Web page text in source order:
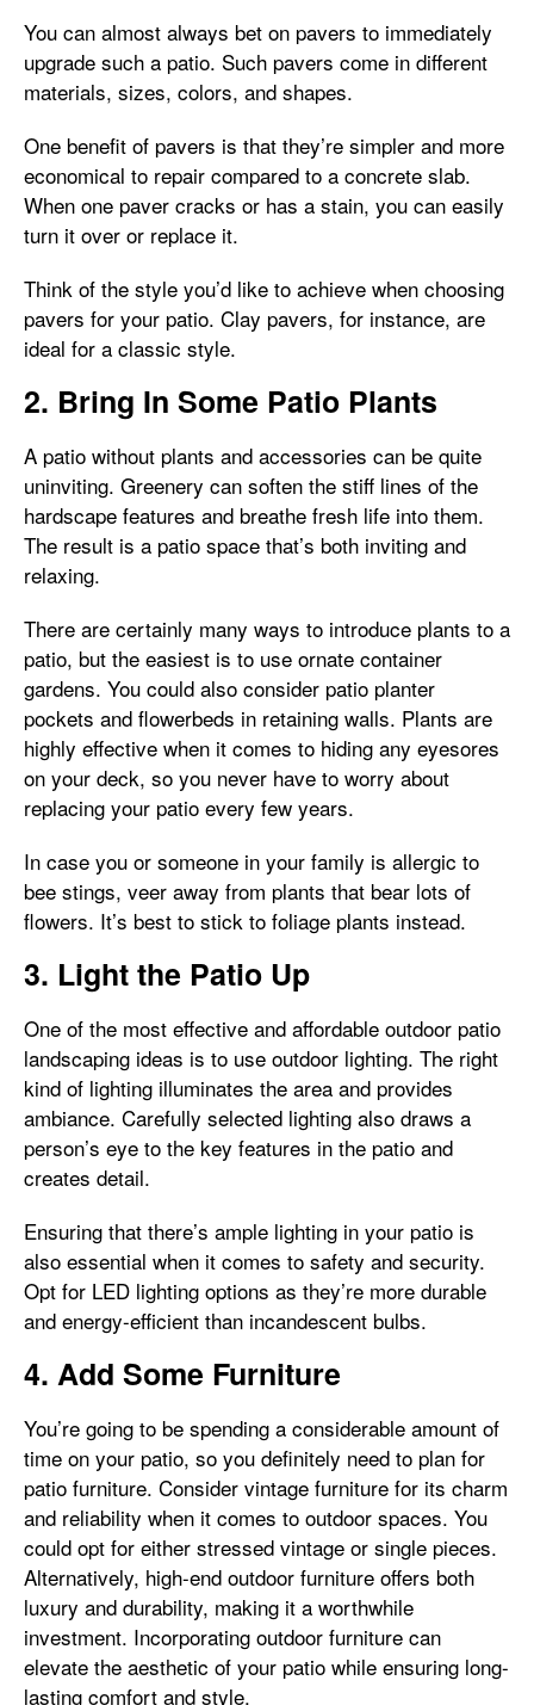
You can almost always bet on pavers to immediately
upgrade such a patio. Such pavers come in different
materials, sizes, colors, and shapes.
One benefit of pavers is that they’re simpler and more
economical to repair compared to a concrete slab.
When one paver cracks or has a stain, you can easily
turn it over or replace it.
Think of the style you’d like to achieve when choosing
pavers for your patio. Clay pavers, for instance, are
ideal for a classic style.
2. Bring In Some Patio Plants
A patio without plants and accessories can be quite
uninviting. Greenery can soften the stiff lines of the
hardscape features and breathe fresh life into them.
The result is a patio space that’s both inviting and
relaxing.
There are certainly many ways to introduce plants to a
patio, but the easiest is to use ornate container
gardens. You could also consider patio planter
pockets and flowerbeds in retaining walls. Plants are
highly effective when it comes to hiding any eyesores
on your deck, so you never have to worry about
replacing your patio every few years.
In case you or someone in your family is allergic to
bee stings, veer away from plants that bear lots of
flowers. It’s best to stick to foliage plants instead.
3. Light the Patio Up
One of the most effective and affordable outdoor patio
landscaping ideas is to use outdoor lighting. The right
kind of lighting illuminates the area and provides
ambiance. Carefully selected lighting also draws a
person’s eye to the key features in the patio and
creates detail.
Ensuring that there’s ample lighting in your patio is
also essential when it comes to safety and security.
Opt for LED lighting options as they’re more durable
and energy-efficient than incandescent bulbs.
4. Add Some Furniture
You’re going to be spending a considerable amount of
time on your patio, so you definitely need to plan for
patio furniture. Consider vintage furniture for its charm
and reliability when it comes to outdoor spaces. You
could opt for either stressed vintage or single pieces.
Alternatively, high-end outdoor furniture offers both
luxury and durability, making it a worthwhile
investment. Incorporating outdoor furniture can
elevate the aesthetic of your patio while ensuring long-
lasting comfort and style.